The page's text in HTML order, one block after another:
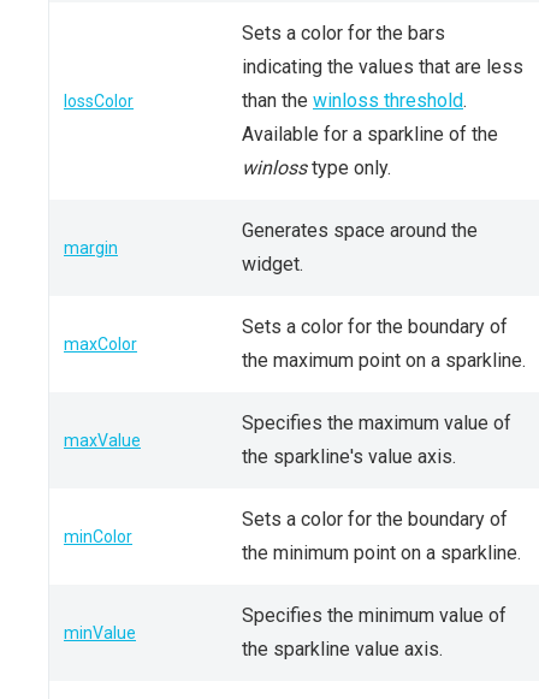
lossColor
Sets a color for the bars
indicating the values that are less
than the winloss threshold.
Available for a sparkline of the
winlosstype only.
margin
Generates space around the
widget.
maxColor
Sets a color for the boundary of
the maximum point on a sparkline.
maxValue
Specifies the maximum value of
the sparkline's value axis.
minColor
Sets a color for the boundary of
the minimum point on a sparkline.
minValue
Specifies the minimum value of
the sparkline value axis.